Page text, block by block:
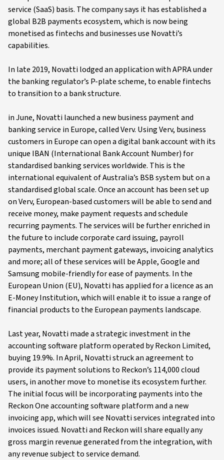
service (SaaS) basis. The company says it has established a
global B2B payments ecosystem, which is now being
monetised as fintechs and businesses use Novatti’s
capabilities.
In late 2019, Novatti lodged an application with APRA under
the banking regulator’s P-plate scheme, to enable fintechs
to transition to a bank structure.
in June, Novatti launched a new business payment and
banking service in Europe, called Verv. Using Verv, business
customers in Europe can open a digital bank account with its
unique IBAN (International Bank Account Number) for
standardised banking services worldwide. This is the
international equivalent of Australia’s BSB system but on a
standardised global scale. Once an account has been set up
on Verv, European-based customers will be able to send and
receive money, make payment requests and schedule
recurring payments. The services will be further enriched in
the future to include corporate card issuing, payroll
payments, merchant payment gateways, invoicing analytics
and more; all of these services will be Apple, Google and
Samsung mobile-friendly for ease of payments. In the
European Union (EU), Novatti has applied for a licence as an
E-Money Institution, which will enable it to issue a range of
financial products to the European payments landscape.
Last year, Novatti made a strategic investment in the
accounting software platform operated by Reckon Limited,
buying 19.9%. In April, Novatti struck an agreement to
provide its payment solutions to Reckon’s 114,000 cloud
users, in another move to monetise its ecosystem further.
The initial focus will be incorporating payments into the
Reckon One accounting software platform and a new
invoicing app, which will see Novatti services integrated into
invoices issued. Novatti and Reckon will share equally any
gross margin revenue generated from the integration, with
any revenue subject to service demand.